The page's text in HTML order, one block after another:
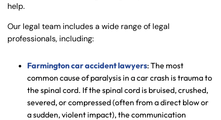
help.
Our legal team includes a wide range of legal
professionals, including:
Farmington car accident lawyers: The most
common cause of paralysis in a car crash is trauma to
the spinal cord. If the spinal cord is bruised, crushed,
severed, or compressed (often from a direct blow or
a sudden, violent impact), the communication